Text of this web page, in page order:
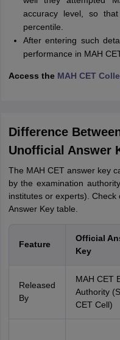
accuracy level, so
percentile.
After entering such
performance in MAH
Access the MAH CET
Difference
Unofficial Answer
The MAH CET answer key
by the examination
institutes or experts).
Answer Key table.
Feature
Official
Key
Released
By
MAH CET
Authority
CET Cell)